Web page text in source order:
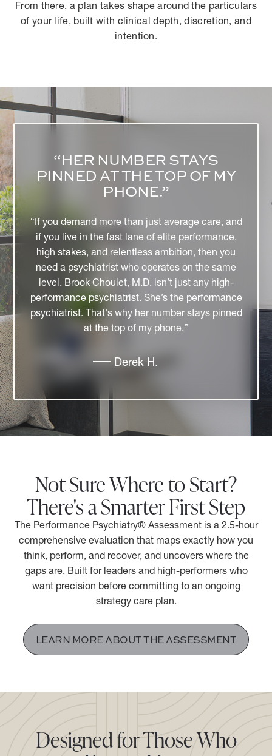
From there, a plan takes shape around the particulars
of your life, built with clinical depth, discretion, and
intention.
“DR. BROOK CHOULET IS A
CLEAR EXPERT IN HER
FIELD, BLAZING THE WAY
FOR SPORTS AND
PERFORMANCE
PSYCHIATRY.”
"At the same time, she is very approachable and
relatable. I have the utmost respect for her
professional accomplishments and for her
contributions to the community. She brings
together professionals who collaborate and
clients."
Not Sure Where to Start?
There's a Smarter First Step
The Performance Psychiatry® Assessment is a 2.5-hour
comprehensive evaluation that maps exactly how you
think, perform, and recover, and uncovers where the
gaps are. Built for leaders and high-performers who